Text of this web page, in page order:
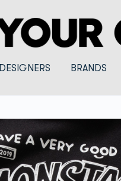
DESIGNERS BRANDS